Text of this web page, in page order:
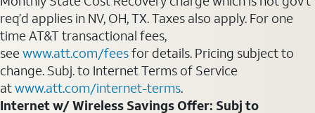
req’d applies in NV, OH, TX. Taxes also apply. For one
time AT&T transactional fees,
seewww.att.com/feesfor details. Pricing subject to
change. Subj. to Internet Terms of Service
atwww.att.com/internet-terms.
Internet w/ Wireless Savings Offer: Subj to